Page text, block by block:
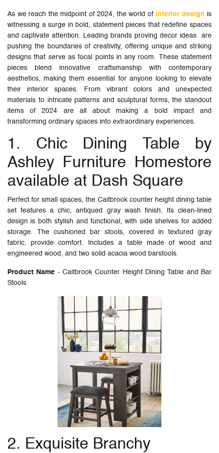
As we reach the midpoint of 2024, the world of interior design is
witnessing a surge in bold, statement pieces that redefine spaces
and captivate attention. Leading brands proving decor ideas are
pushing the boundaries of creativity, offering unique and striking
designs that serve as focal points in any room. These statement
pieces blend innovative craftsmanship with contemporary
aesthetics, making them essential for anyone looking to elevate
their interior spaces. From vibrant colors and unexpected
materials to intricate patterns and sculptural forms, the standout
items of 2024 are all about making a bold impact and
transforming ordinary spaces into extraordinary experiences.
1. Chic Dining Table by
Ashley Furniture Homestore
available at Dash Square
Perfect for small spaces, the Caitbrook counter height dining table
set features a chic, antiqued gray wash finish. Its clean-lined
design is both stylish and functional, with side shelves for added
storage. The cushioned bar stools, covered in textured gray
fabric, provide comfort. Includes a table made of wood and
engineered wood, and two solid acacia wood barstools.
Product Name - Caitbrook Counter Height Dining Table and Bar
Stools
2. Exquisite Branchy